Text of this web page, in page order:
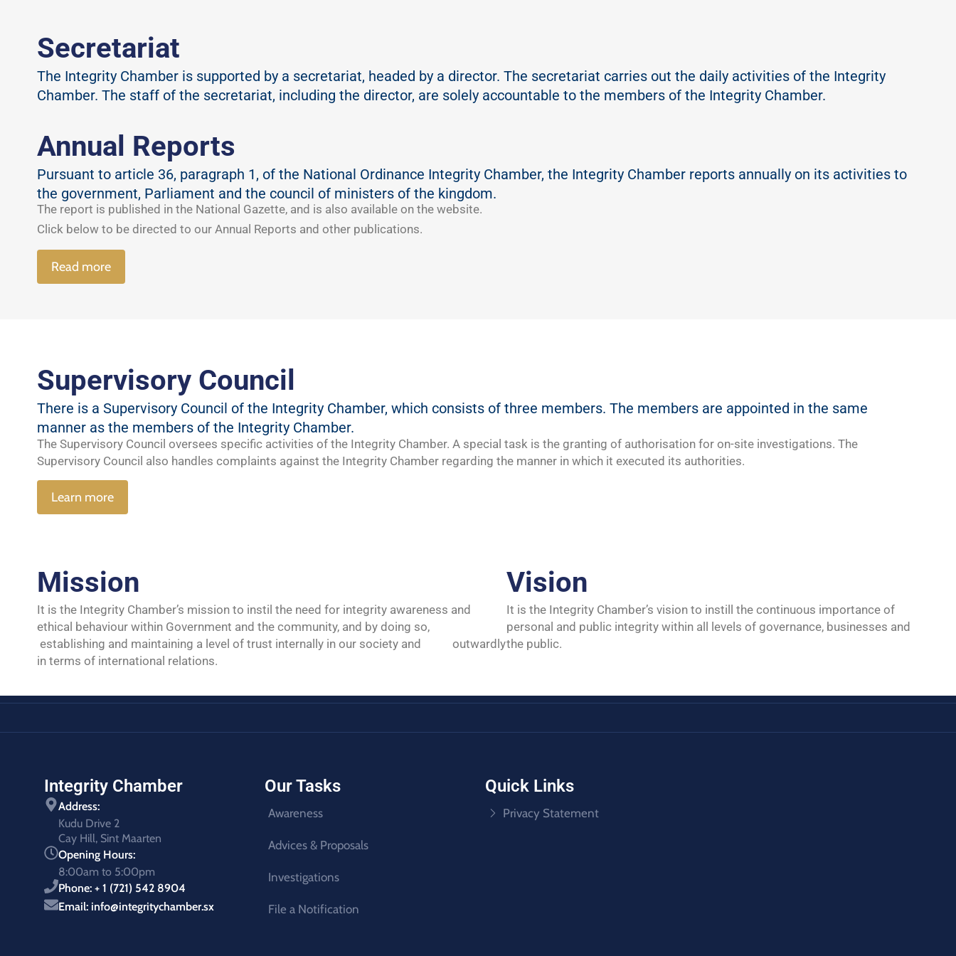
Secretariat
The Integrity Chamber is supported by a secretariat, headed by a director. The secretariat carries out the daily activities of the Integrity
Chamber. The staff of the secretariat, including the director, are solely accountable to the members of the Integrity Chamber.
Annual Reports
Pursuant to article 36, paragraph 1, of the National Ordinance Integrity Chamber, the Integrity Chamber reports annually on its activities to
the government, Parliament and the council of ministers of the kingdom.
The report is published in the National Gazette, and is also available on the website.
Click below to be directed to our Annual Reports and other publications.
Read more
Supervisory Council
There is a Supervisory Council of the Integrity Chamber, which consists of three members. The members are appointed in the same
manner as the members of the Integrity Chamber.
The Supervisory Council oversees specific activities of the Integrity Chamber. A special task is the granting of authorisation for on-site investigations. The
Supervisory Council also handles complaints against the Integrity Chamber regarding the manner in which it executed its authorities.
Learn more
Mission
It is the Integrity Chamber’s mission to instil the need for integrity awareness and
ethical behaviour within Government and the community, and by doing so,
establishing and maintaining a level of trust internally in our society and outwardly
in terms of international relations.
Vision
It is the Integrity Chamber’svision to instill the continuous importance of
personal and public integrity within all levels of governance, businesses and
the public.
Integrity Chamber
Address:
Kudu Drive 2
Cay Hill, Sint Maarten
Opening Hours:
8:00am to 5:00pm
Phone: + 1 (721) 542 8904
Email: info@integritychamber.sx
Our Tasks
Awareness
Advices & Proposals
Investigations
File a Notification
Quick Links
Privacy Statement